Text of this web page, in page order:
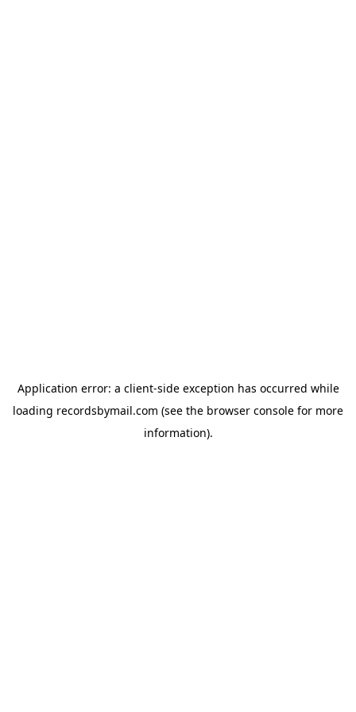
Application error: a client-side exception has occurred while
loading recordsbymail.com (see the browser console for more
information).